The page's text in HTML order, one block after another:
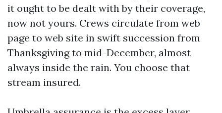
it ought to be dealt with by their coverage,
now not yours. Crews circulate from web
page to web site in swift succession from
Thanksgiving to mid-December, almost
always inside the rain. You choose that
stream insured.